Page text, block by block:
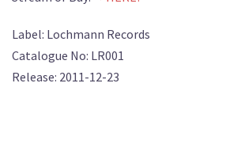
Label: Lochmann Records
Catalogue No: LR001
Release: 2011-12-23